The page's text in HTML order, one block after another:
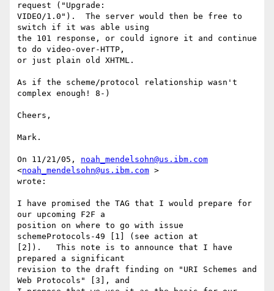
request ("Upgrade:
VIDEO/1.0").  The server would then be free to
switch if it was able using
the 101 response, or could ignore it and continue
to do video-over-HTTP,
or just plain old XHTML.
As if the scheme/protocol relationship wasn't
complex enough! 8-)
Cheers,
Mark.
On 11/21/05, noah_mendelsohn@us.ibm.com
<noah_mendelsohn@us.ibm.com >
wrote:
I have promised the TAG that I would prepare for
our upcoming F2F a
position on where to go with issue
schemeProtocols-49 [1] (see action at
[2]).   This note is to announce that I have
prepared a significant
revision to the draft finding on "URI Schemes and
Web Protocols" [3], and